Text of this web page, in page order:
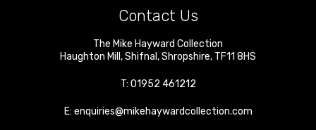
Contact Us
The Mike Hayward Collection
Haughton Mill ,Shifnal ,Shropshire, TF11 8HS
T: 01952 461212
E: enquiries@mikehaywardcollection.com